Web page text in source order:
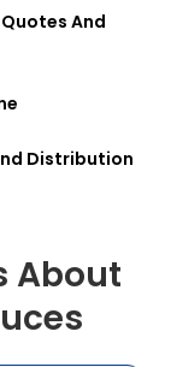
And
Distribution
About